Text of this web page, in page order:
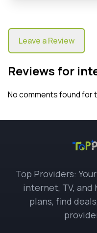
Leave a Review
Reviews for
No comments found for
Top Providers:
internet, TV, and
plans, find